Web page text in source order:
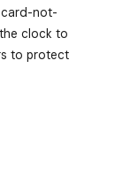
card-not-
clock to
to protect